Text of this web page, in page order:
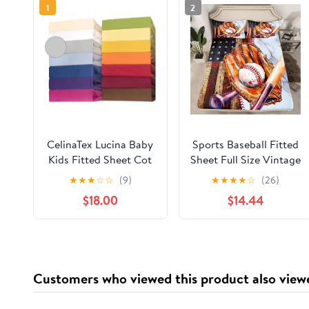
1
CelinaTex Lucina Baby
Kids Fitted Sheet Cot
Bed Cotton 60 x 120 –
70 x 140 cm Grey
Silver
★★★☆☆ (9)
$18.00
2
Sports Baseball Fitted
Sheet Full Size Vintage
Baseball Gloves
Bedding Set for Kids
Boys Teens American
Flag Wooden Barn Bed
Sheet
★★★★☆ (26)
$14.44
Customers who viewed this product also